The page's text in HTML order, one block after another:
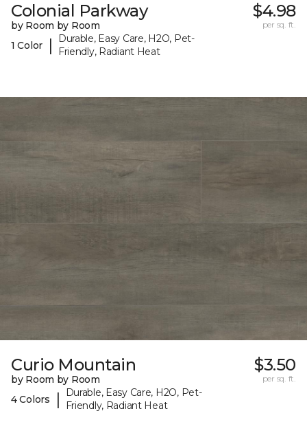
Colonial Parkway
by Room by Room
1 Color
|
Durable, Easy Care, H2O, Pet-
Friendly, Radiant Heat
$4.98
per sq. ft.
Curio Mountain
by Room by Room
4 Colors
|
Durable, Easy Care, H2O, Pet-
Friendly, Radiant Heat
$3.50
per sq. ft.